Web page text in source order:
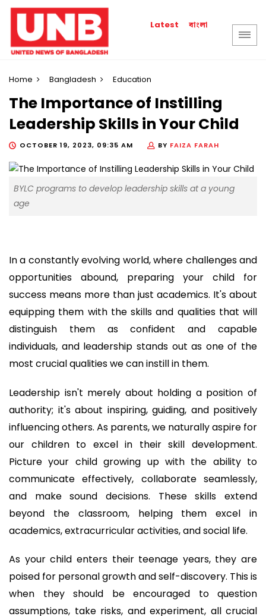
Latest বাংলা
Home Bangladesh Education
The Importance of Instilling
Leadership Skills in Your Child
OCTOBER 19, 2023, 09:35 AM BY FAIZA FARAH
BYLC programs to develop leadership skills at a young
age
In a constantly evolving world, where challenges and
opportunities abound, preparing your child for
success means more than just academics. It's about
equipping them with the skills and qualities that will
distinguish them as confident and capable
individuals, and leadership stands out as one of the
most crucial qualities we can instill in them.
Leadership isn't merely about holding a position of
authority; it's about inspiring, guiding, and positively
influencing others. As parents, we naturally aspire for
our children to excel in their skill development.
Picture your child growing up with the ability to
communicate effectively, collaborate seamlessly,
and make sound decisions. These skills extend
beyond the classroom, helping them excel in
academics, extracurricular activities, and social life.
As your child enters their teenage years, they are
poised for personal growth and self-discovery. This is
when they should be encouraged to question
assumptions, take risks, and experiment, all crucial